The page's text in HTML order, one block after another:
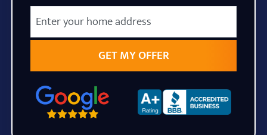
Street Address
City
Zip Code